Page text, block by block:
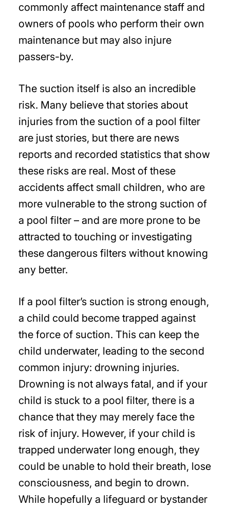
commonly affect maintenance staff and
owners of pools who perform their own
maintenance but may also injure
passers-by.
The suction itself is also an incredible
risk. Many believe that stories about
injuries from the suction of a pool filter
are just stories, but there are news
reports and recorded statistics that show
these risks are real. Most of these
accidents affect small children, who are
more vulnerable to the strong suction of
a pool filter – and are more prone to be
attracted to touching or investigating
these dangerous filters without knowing
any better.
If a pool filter’s suction is strong enough,
a child could become trapped against
the force of suction. This can keep the
child underwater, leading to the second
common injury: drowning injuries.
Drowning is not always fatal, and if your
child is stuck to a pool filter, there is a
chance that they may merely face the
risk of injury. However, if your child is
trapped underwater long enough, they
could be unable to hold their breath, lose
consciousness, and begin to drown.
While hopefully a lifeguard or bystander